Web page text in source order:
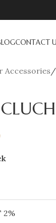
CONTACT
Accessories/
2%